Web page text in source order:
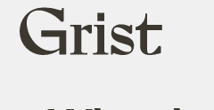
Grist
home